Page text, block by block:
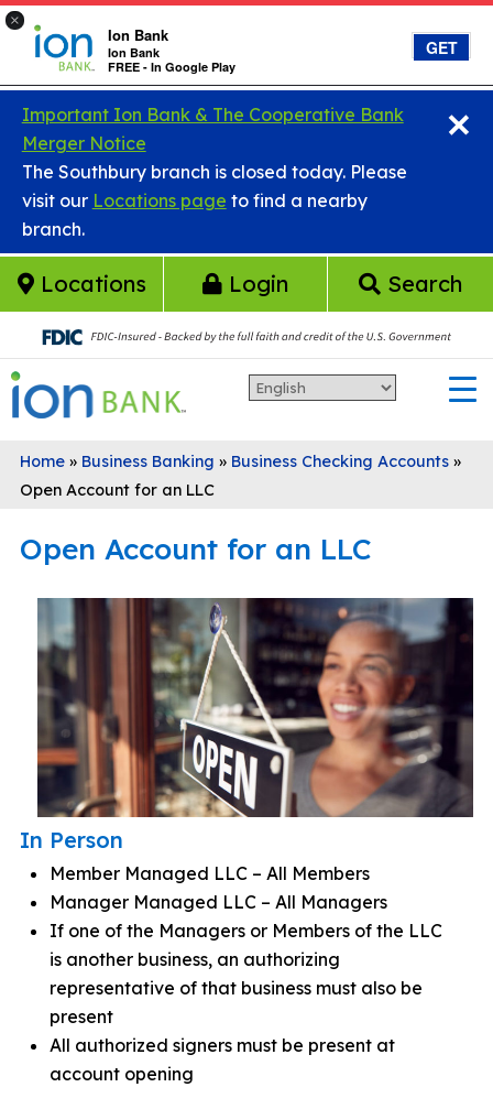
Skip to main content
×
Ion Bank
Ion Bank
FREE - In Google Play
GET
×
Important Ion Bank & The Cooperative Bank
Merger Notice
The Southbury branch is closed today. Please
visit our Locations page to find a nearby
branch.
Locations Login Search
Home» Business Banking » Business Checking Accounts»
Open Account for an LLC
Open Account for an LLC
In Person
Member Managed LLC – All Members
Manager Managed LLC – All Managers
If one of the Managers or Members of the LLC
is another business, an authorizing
representative of that business must also be
present
All authorized signers must be present at
account opening